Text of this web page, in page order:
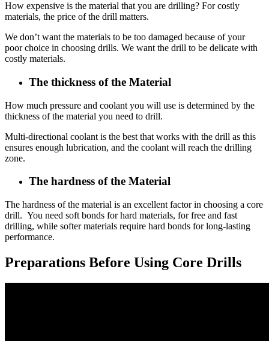
How expensive is the material that you are drilling? For costly
materials, the price of the drill matters.
We don’t want the materials to be too damaged because of your
poor choice in choosing drills. We want the drill to be delicate with
costly materials.
The thickness of the Material
How much pressure and coolant you will use is determined by the
thickness of the material you need to drill.
Multi-directional coolant is the best that works with the drill as this
ensures enough lubrication, and the coolant will reach the drilling
zone.
The hardness of the Material
The hardness of the material is an excellent factor in choosing a core
drill. You need soft bonds for hard materials, for free and fast
drilling, while softer materials require hard bonds for long-lasting
performance.
Preparations Before Using Core Drills